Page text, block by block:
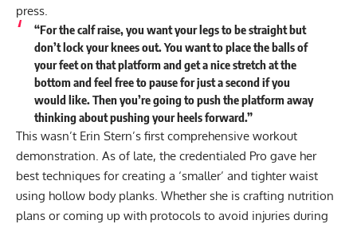
press.
“For the calf raise, you want your legs to be straight but
don’t lock your knees out. You want to place the balls of
your feet on that platform and get a nice stretch at the
bottom and feel free to pause for just a second if you
would like. Then you’re going to push the platform away
thinking about pushing your heels forward.”
This wasn’t Erin Stern’s first comprehensive workout
demonstration. As of late, the credentialed Pro gave her
best techniques for creating a ‘smaller’ and tighter waist
using hollow body planks. Whether she is crafting nutrition
plans or coming up with protocols to avoid injuries during